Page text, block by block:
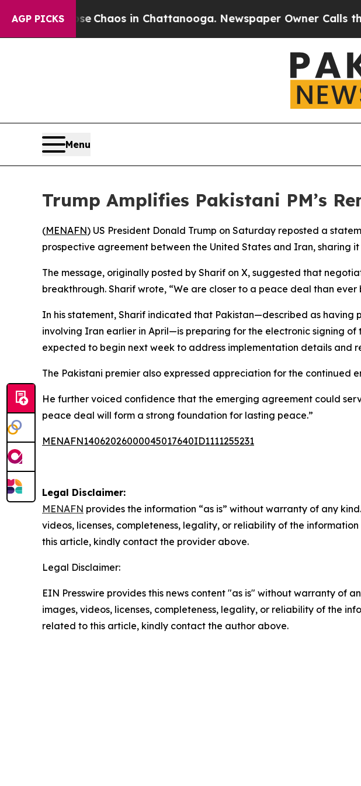
AGP PICKS
Collapse Chaos in Chattanooga. Newspaper Owner Calls the
Menu
Trump Amplifies Pakistani PM’s
(MENAFN) US President Donald Trump on Saturday reposted a
prospective agreement between the United States and Iran, sharing
The message, originally posted by Sharif on X, suggested that
breakthrough. Sharif wrote, “We are closer to a peace deal than ever
In his statement, Sharif indicated that Pakistan—described as
involving Iran earlier in April—is preparing for the electronic signing
expected to begin next week to address implementation details and
The Pakistani premier also expressed appreciation for the continued
He further voiced confidence that the emerging agreement could
peace deal will form a strong foundation for lasting peace.”
MENAFN14062026000045017640ID1111255231
Legal Disclaimer:
MENAFN provides the information “as is” without warranty of any
videos, licenses, completeness, legality, or reliability of the
this article, kindly contact the provider above.
Legal Disclaimer:
EIN Presswire provides this news content "as is" without warranty of
images, videos, licenses, completeness, legality, or reliability of the
related to this article, kindly contact the author above.